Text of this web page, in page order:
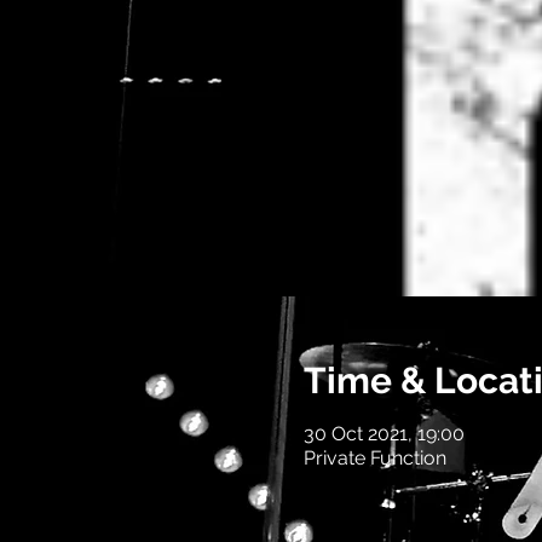
Time &
30 Oct 2021, 19:00
Private Function